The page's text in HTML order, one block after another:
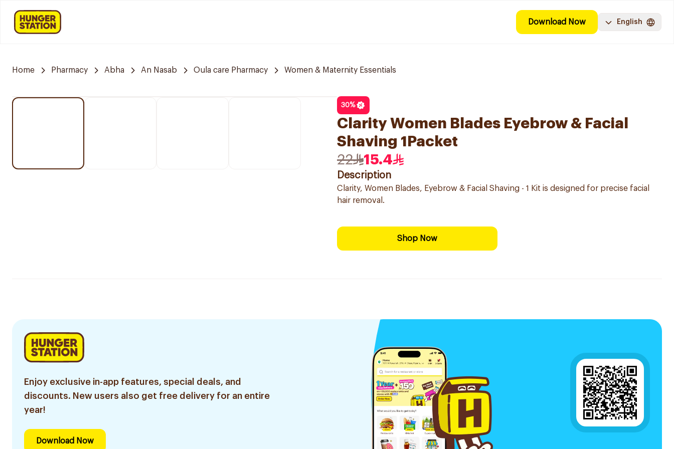
Download Now English
Home Pharmacy Abha An Nasab Oula care Pharmacy Women & Maternity Essentials
30%
Clarity Women Blades Eyebrow & Facial
Shaving 1Packet
22
15.4
Description
Clarity, Women Blades, Eyebrow & Facial Shaving - 1 Kit is designed for precise facial
hair removal.
Shop Now
Enjoy exclusive in-app features, special deals, and
discounts. New users also get free delivery for an entire
year!
Download Now